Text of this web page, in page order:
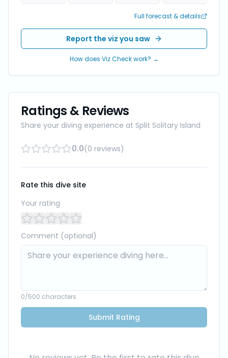
Full forecast & details
Report the viz you saw
How does Viz Check work? →
Ratings & Reviews
Share your diving experience at Split Solitary Island
0.0(0 reviews)
Rate this dive site
Your rating
Comment (optional)
0/500 characters
Submit Rating